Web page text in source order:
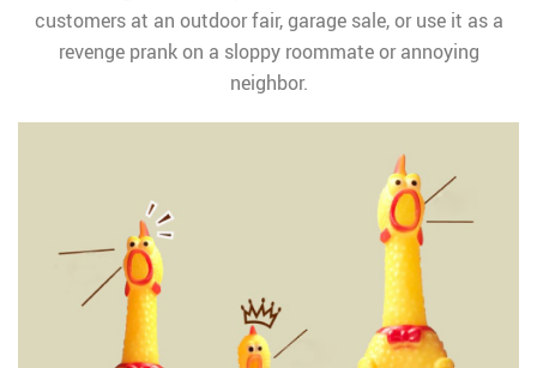
customers at an outdoor fair, garage sale, or use it as a
revenge prank on a sloppy roommate or annoying
neighbor.